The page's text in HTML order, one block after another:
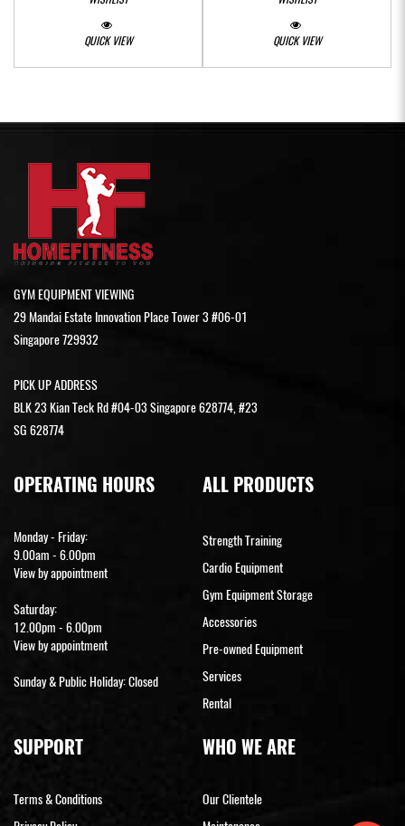
QUICK VIEW QUICK VIEW
GYM EQUIPMENT VIEWING
29 Mandai Estate Innovation Place Tower 3 #06-01
Singapore 729932
PICK UP ADDRESS
BLK 23 Kian Teck Rd #04-03 Singapore 628774, #23
SG 628774
OPERATING HOURS
Monday - Friday:
9.00am - 6.00pm
View by appointment
Saturday:
12.00pm - 6.00pm
View by appointment
Sunday & Public Holiday: Closed
ALL PRODUCTS
Strength Training
Cardio Equipment
Gym Equipment Storage
Accessories
Pre-owned Equipment
Services
Rental
SUPPORT
Terms & Conditions
WHO WE ARE
Our Clientele